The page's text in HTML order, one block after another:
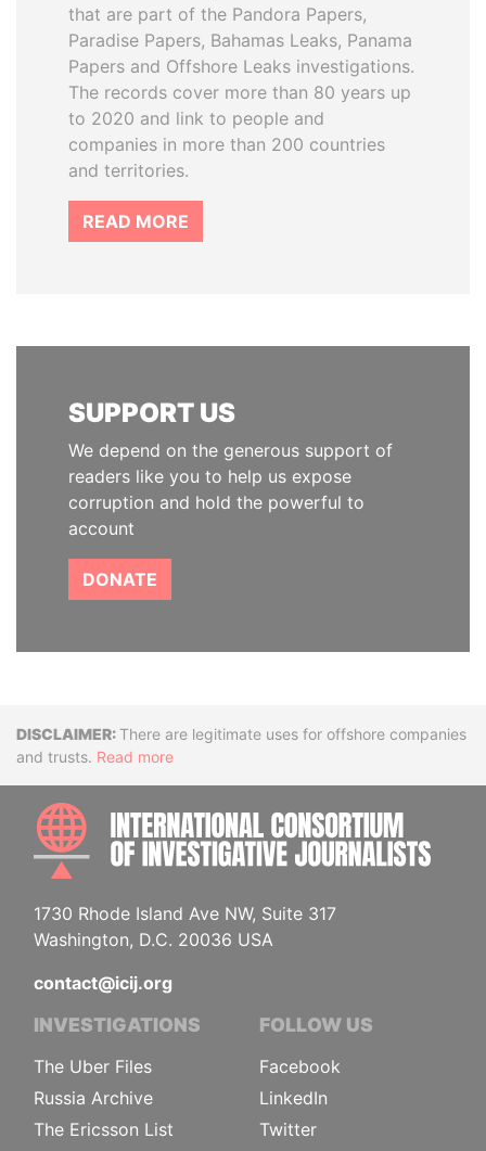
that are part of the Pandora Papers,
Paradise Papers, Bahamas Leaks, Panama
Papers and Offshore Leaks investigations.
The records cover more than 80 years up
to 2020 and link to people and
companies in more than 200 countries
and territories.
READ MORE
SUPPORT US
We depend on the generous support of
readers like you to help us expose
corruption and hold the powerful to
account
DONATE
DisclaimerThere are legitimate uses for offshore companies
and trusts. Read more
1730 Rhode Island Ave NW, Suite 317
Washington, D.C. 20036 USA
contact@icij.org
INVESTIGATIONS
The Uber Files
Russia Archive
The Ericsson List
FOLLOW US
Facebook
LinkedIn
Twitter